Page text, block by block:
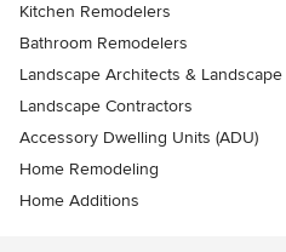
Kitchen Remodelers
Bathroom Remodelers
Landscape Architects &
Landscape Contractors
Accessory Dwelling Units (ADU)
Home Remodeling
Home Additions